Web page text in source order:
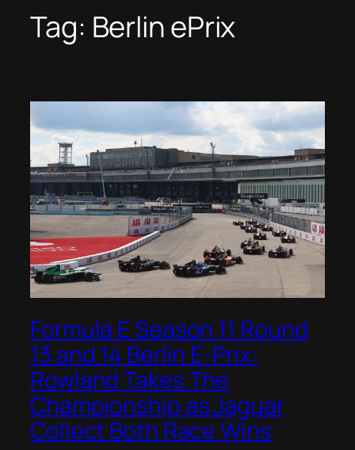
Tag: Berlin ePrix
Formula E Season 11 Round
13 and 14 Berlin E-Prix:
Rowland Takes The
Championship as Jaguar
Collect Both Race Wins